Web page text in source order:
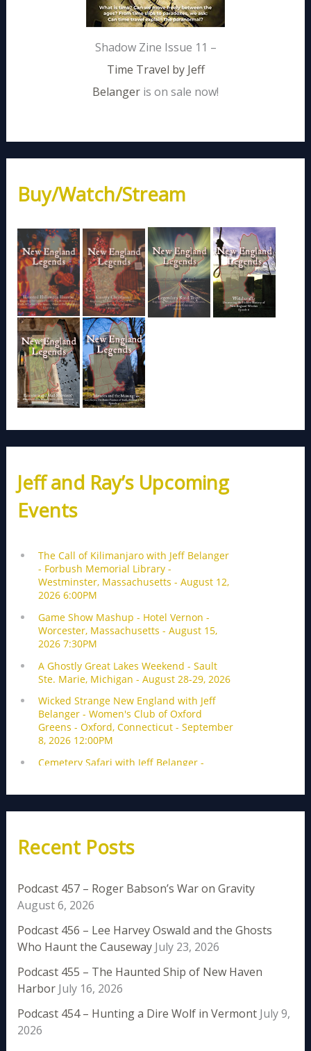
Shadow Zine Issue 11 –
Time Travel by Jeff
Belanger is on sale now!
Buy/Watch/Stream
Jeff and Ray’s Upcoming
Events
Recent Posts
Podcast 457 – Roger Babson’s War on Gravity
August 6, 2026
Podcast 456 – Lee Harvey Oswald and the Ghosts
Who Haunt the Causeway July 23, 2026
Podcast 455 – The Haunted Ship of New Haven
Harbor July 16, 2026
Podcast 454 – Hunting a Dire Wolf in Vermont July 9,
2026